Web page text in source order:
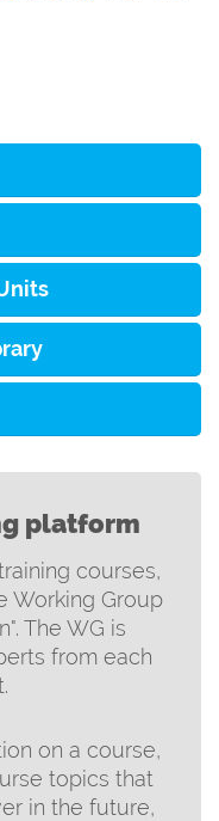
platform
courses,
Working Group
The WG is
from each
on a course,
topics that
in the future,